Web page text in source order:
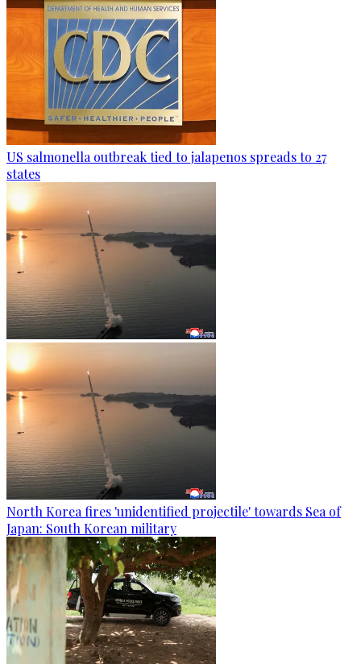
US salmonella outbreak tied to jalapenos spreads to 27
states
North Korea fires 'unidentified projectile' towards Sea of
Japan: South Korean military